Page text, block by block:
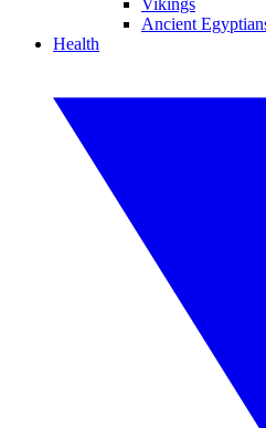
Vikings
Ancient
Health